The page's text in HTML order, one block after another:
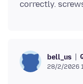
bell_us
28/2/2026